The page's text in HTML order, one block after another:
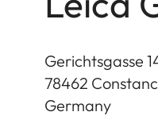
Gerichtsgasse
78462
Germany